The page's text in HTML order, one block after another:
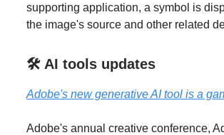
supporting application, a symbol is
the image's source and other related
🛠️ AI tools updates
Adobe's new generative AI tool is a
Adobe's annual creative conference,